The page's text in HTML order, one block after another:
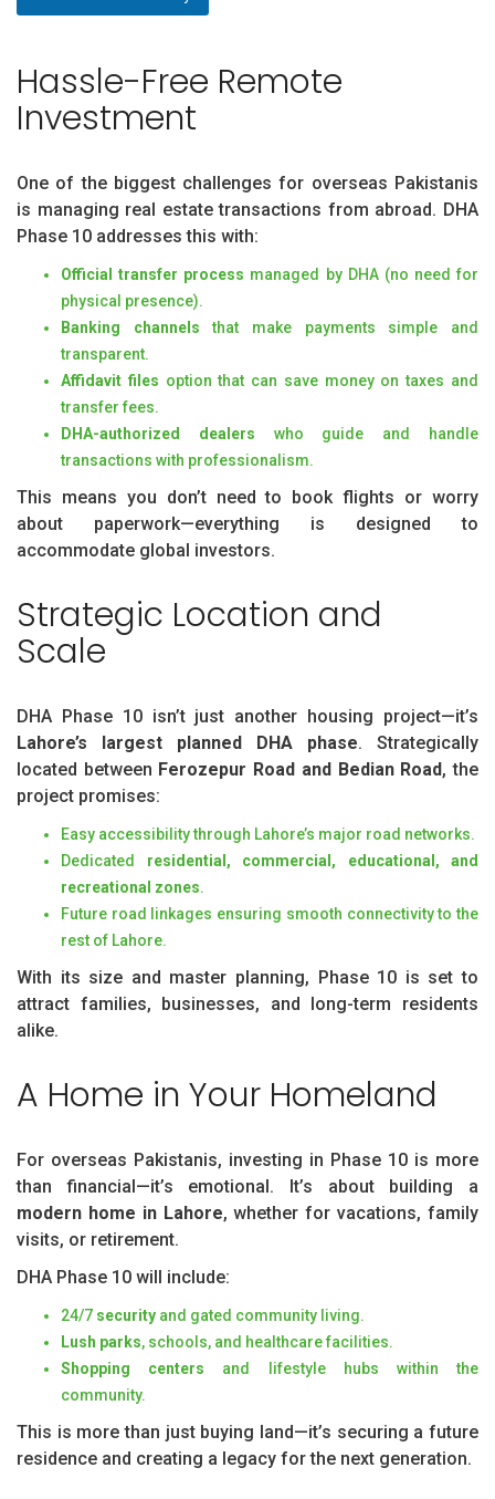
Hassle-Free Remote
Investment
One of the biggest challenges for overseas Pakistanis
is managing real estate transactions from abroad. DHA
Phase 10 addresses this with:
Official transfer process managed by DHA (no need for
physical presence).
Banking channels that make payments simple and
transparent.
Affidavit files option that can save money on taxes and
transfer fees.
DHA-authorized dealers who guide and handle
transactions with professionalism.
This means you don’t need to book flights or worry
about paperwork—everything is designed to
accommodate global investors.
Strategic Location and
Scale
DHA Phase 10 isn’t just another housing project—it’s
Lahore’s largest planned DHA phase. Strategically
located between Ferozepur Road and Bedian Road, the
project promises:
Easy accessibility through Lahore’s major road networks.
Dedicated residential, commercial, educational, and
recreational zones.
Future road linkages ensuring smooth connectivity to the
rest of Lahore.
With its size and master planning, Phase 10 is set to
attract families, businesses, and long-term residents
alike.
A Home in Your Homeland
For overseas Pakistanis, investing in Phase 10 is more
than financial—it’s emotional. It’s about building a
modern home in Lahore, whether for vacations, family
visits, or retirement.
DHA Phase 10 will include:
24/7 security and gated community living.
Lush parks, schools, and healthcare facilities.
Shopping centers and lifestyle hubs within the
community.
This is more than just buying land—it’s securing a future
residence and creating a legacy for the next generation.